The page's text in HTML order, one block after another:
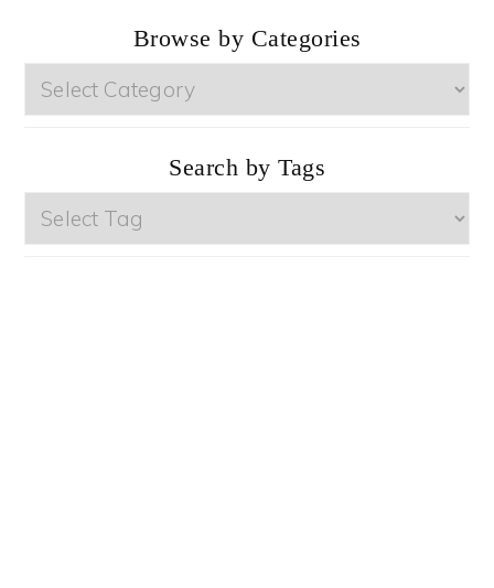
Browse by Categories
Browse
Search by Tags